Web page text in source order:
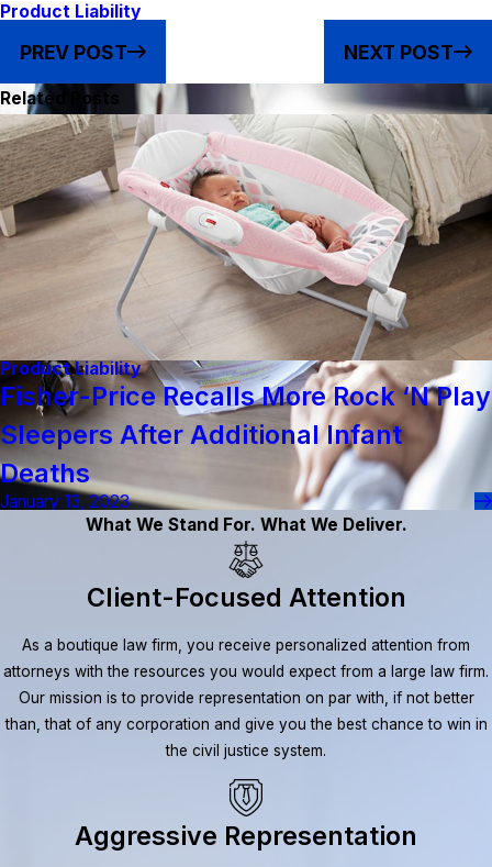
Product Liability
PREV POST NEXT POST
Related Posts
Product Liability
Fisher-Price Recalls More Rock ‘n Play
Sleepers After Additional Infant
Deaths
January 13, 2023
What We Stand For. What We Deliver.
Client-Focused Attention
As a boutique law firm, you receive personalized attention from
attorneys with the resources you would expect from a large law firm.
Our mission is to provide representation on par with, if not better
than, that of any corporation and give you the best chance to win in
the civil justice system.
Aggressive Representation